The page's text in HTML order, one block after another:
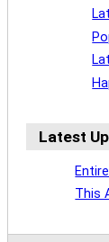
Latest
This